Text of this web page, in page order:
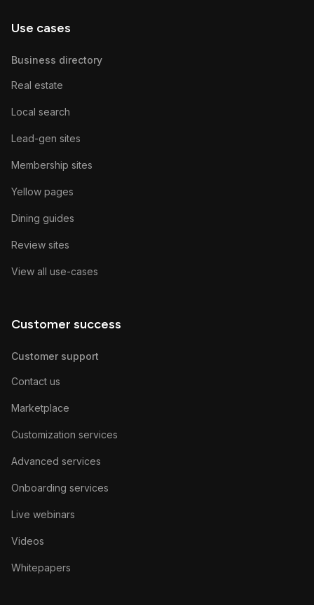
Use cases
Business directory
Real estate
Local search
Lead-gen sites
Membership sites
Yellow pages
Dining guides
Review sites
View all use-cases
Customer success
Customer support
Contact us
Marketplace
Customization services
Advanced services
Onboarding services
Live webinars
Videos
Whitepapers